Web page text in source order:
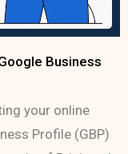
Business
your online
Profile (GBP)